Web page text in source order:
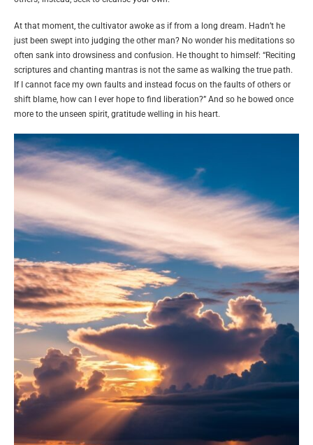
At that moment, the cultivator awoke as if from a long dream. Hadn’t he
just been swept into judging the other man? No wonder his meditations so
often sank into drowsiness and confusion. He thought to himself: “Reciting
scriptures and chanting mantras is not the same as walking the true path.
If I cannot face my own faults and instead focus on the faults of others or
shift blame, how can I ever hope to find liberation?” And so he bowed once
more to the unseen spirit, gratitude welling in his heart.